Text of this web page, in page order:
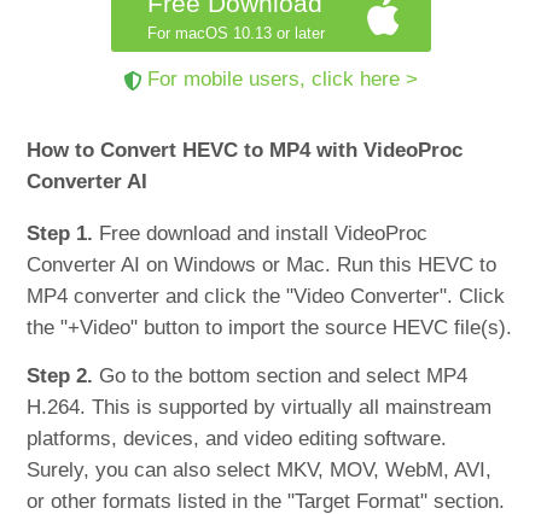
For macOS 10.13 or later
For mobile users, click here >
How to Convert HEVC to MP4 with VideoProc
Converter AI
Step 1. Free download and install VideoProc
Converter AI on Windows or Mac. Run this HEVC to
MP4 converter and click the "Video Converter". Click
the "+Video" button to import the source HEVC file(s).
Step 2. Go to the bottom section and select MP4
H.264. This is supported by virtually all mainstream
platforms, devices, and video editing software.
Surely, you can also select MKV, MOV, WebM, AVI,
or other formats listed in the "Target Format" section.